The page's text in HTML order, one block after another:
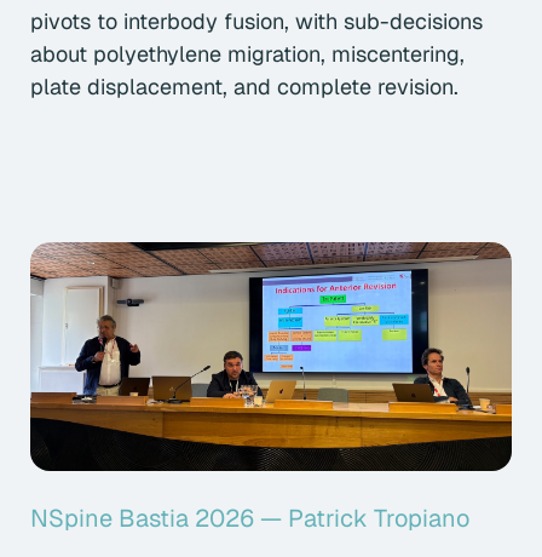
pivots to interbody fusion, with sub-decisions
about polyethylene migration, miscentering,
plate displacement, and complete revision.
NSpine Bastia 2026 — Patrick Tropiano